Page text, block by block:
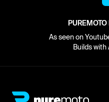
As seen on
Builds with